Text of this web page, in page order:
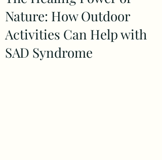
Nature: How Outdoor
Activities Can Help with
SAD Syndrome